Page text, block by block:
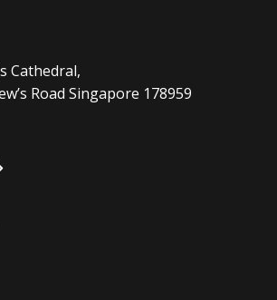
Cathedral,
Road Singapore 178959